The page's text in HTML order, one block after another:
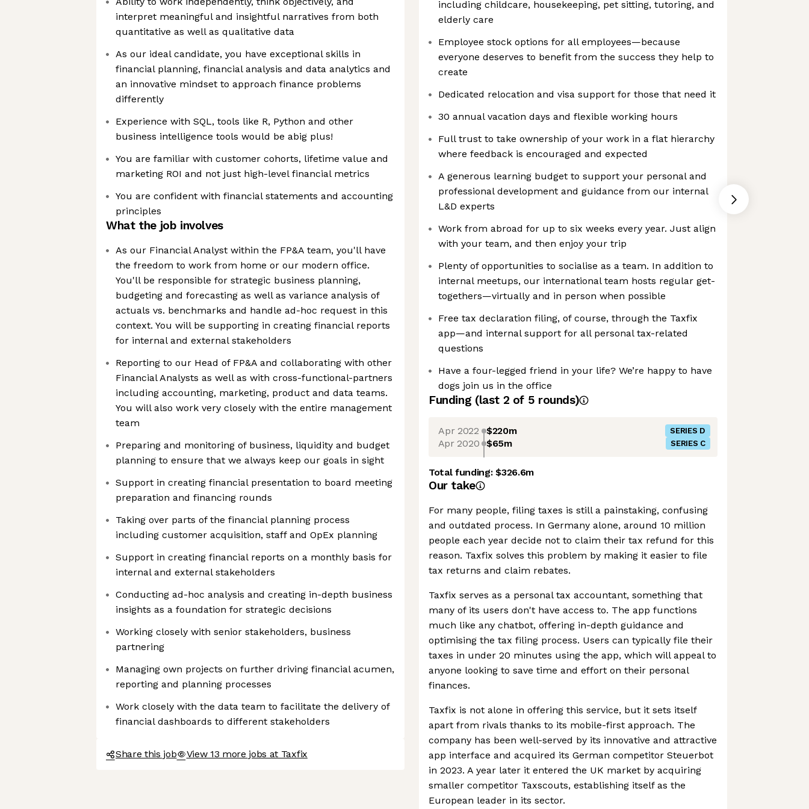
interpret meaningful and insightful narratives from both
quantitative as well as qualitative data
As our ideal candidate, you have exceptional skills in
financial planning, financial analysis and data analytics and
an innovative mindset to approach finance problems
differently
Experience with SQL, tools like R, Python and other
business intelligence tools would be abig plus!
You are familiar with customer cohorts, lifetime value and
marketing ROI and not just high-level financial metrics
You are confident with financial statements and accounting
principles
What the job involves
As our Financial Analyst within the FP&A team, you'll have
the freedom to work from home or our modern office.
You'll be responsible for strategic business planning,
budgeting and forecasting as well as variance analysis of
actuals vs. benchmarks and handle ad-hoc request in this
context. You will be supporting in creating financial reports
for internal and external stakeholders
Reporting to our Head of FP&A and collaborating with other
Financial Analysts as well as with cross-functional-partners
including accounting, marketing, product and data teams.
You will also work very closely with the entire management
team
Preparing and monitoring of business, liquidity and budget
planning to ensure that we always keep our goals in sight
Support in creating financial presentation to board meeting
preparation and financing rounds
Taking over parts of the financial planning process
including customer acquisition, staff and OpEx planning
Support in creating financial reports on a monthly basis for
internal and external stakeholders
Conducting ad-hoc analysis and creating in-depth business
insights as a foundation for strategic decisions
Working closely with senior stakeholders, business
partnering
Managing own projects on further driving financial acumen,
reporting and planning processes
Work closely with the data team to facilitate the delivery of
financial dashboards to different stakeholders
Share this job View 13 more jobs at Taxfix
including childcare, housekeeping, pet sitting, tutoring, and
elderly care
Employee stock options for all employees—because
everyone deserves to benefit from the success they help to
create
Dedicated relocation and visa support for those that need it
30 annual vacation days and flexible working hours
Full trust to take ownership of your work in a flat hierarchy
where feedback is encouraged and expected
A generous learning budget to support your personal and
professional development and guidance from our internal
L&D experts
Work from abroad for up to six weeks every year. Just align
with your team, and then enjoy your trip
Plenty of opportunities to socialise as a team. In addition to
internal meetups, our international team hosts regular get-
togethers—virtually and in person when possible
Free tax declaration filing, of course, through the Taxfix
app—and internal support for all personal tax-related
questions
Have a four-legged friend in your life? We’re happy to have
dogs join us in the office
Funding (last 2 of 5 rounds)
Apr 2022 $220m SERIES D
Apr 2020 $65m SERIES C
Total funding:$326.6m
Our take
For many people, filing taxes is still a painstaking, confusing
and outdated process. In Germany alone, around 10 million
people each year decide not to claim their tax refund for this
reason. Taxfix solves this problem by making it easier to file
tax returns and claim rebates.
Taxfix serves as a personal tax accountant, something that
many of its users don't have access to. The app functions
much like any chatbot, offering in-depth guidance and
optimising the tax filing process. Users can typically file their
taxes in under 20 minutes using the app, which will appeal to
anyone looking to save time and effort on their personal
finances.
Taxfix is not alone in offering this service, but it sets itself
apart from rivals thanks to its mobile-first approach. The
company has been well-served by its innovative and attractive
app interface and acquired its German competitor Steuerbot
in 2023. A year later it entered the UK market by acquiring
smaller competitor Taxscouts, establishing itself as the
European leader in its sector.